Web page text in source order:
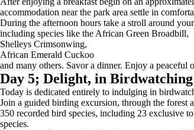
accommodation near the park area settle in
During the afternoon hours take a stroll around
including species like the African Green Broadbill,
Shelleys Crimsonwing,
African Emerald Cuckoo
and many others. Savor a dinner. Enjoy a peaceful
Day 5; Delight, in
Today is dedicated entirely to indulging in
Join a guided birding excursion, through the
350 recorded bird species, including 23 exclusive
species.